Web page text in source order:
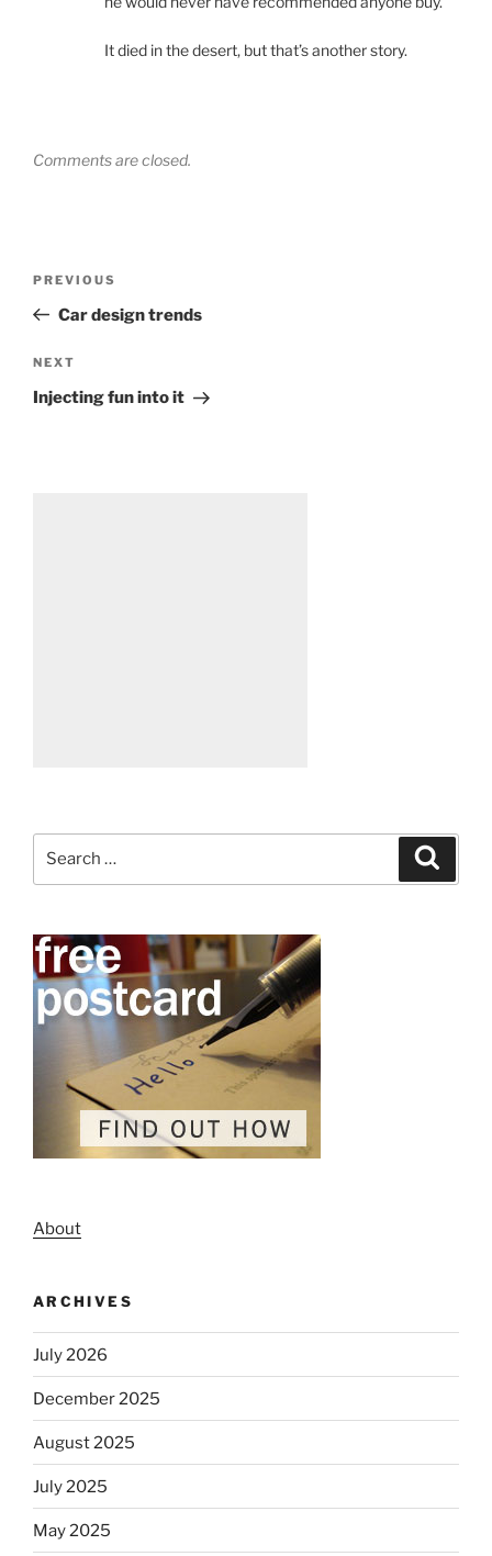
It died in the desert, but that’s another story.
Comments are closed.
Previous
Post
PREVIOUS
Car design trends
Next
Post
NEXT
Injecting fun into it
About
ARCHIVES
July 2026
December 2025
August 2025
July 2025
May 2025